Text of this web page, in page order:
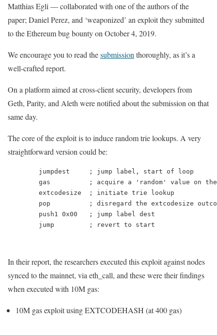
Matthias Egli — collaborated with one of the authors of the
paper; Daniel Perez, and ‘weaponized’ an exploit they submitted
to the Ethereum bug bounty on October 4, 2019.
We encourage you to read thesubmission thoroughly, as it’s a
well-crafted report.
On a platform aimed at cross-client security, developers from
Geth, Parity, and Aleth were notified about the submission on that
same day.
The core of the exploit is to induce random trie lookups. A very
straightforward version could be:
	jumpdest
;
	gas
; acquire a
'random'
	extcodesize
;
	pop
;
	push1 0x00
;
	jump
;
In their report, the researchers executed this exploit against nodes
synced to the mainnet, via eth_call, and these were their findings
when executed with 10M gas:
10M gas exploit usingEXTCODEHASH (at 400 gas)